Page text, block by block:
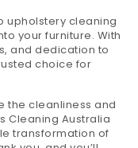
upholstery cleaning
your furniture. With
and dedication to
choice for
the cleanliness and
Cleaning Australia
transformation of